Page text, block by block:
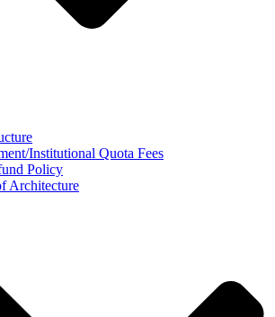
Institutional Quota Fees
Policy
Architecture